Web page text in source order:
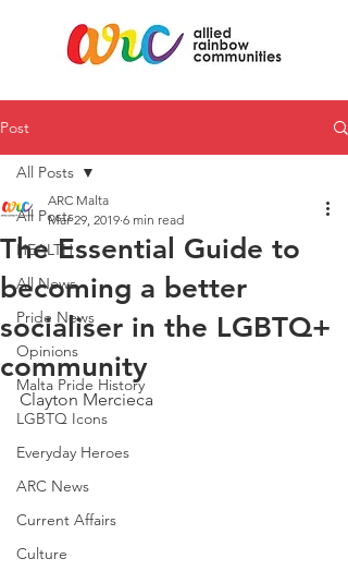
Post
All Posts
HEALTH
All News
Pride News
Opinions
Malta Pride History
LGBTQ Icons
Everyday Heroes
ARC News
Current Affairs
Culture
All Posts
The Essential Guide to
becoming a better
socialiser in the LGBTQ+
community
ARC Malta
Mar 29, 2019 6 min read
Clayton Mercieca